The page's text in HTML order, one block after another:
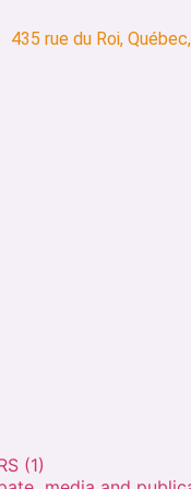
435 rue du Roi,